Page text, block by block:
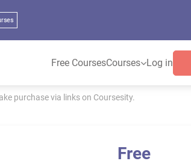
Free CoursesCourses Log in
purchase via links on Coursesity.
Free